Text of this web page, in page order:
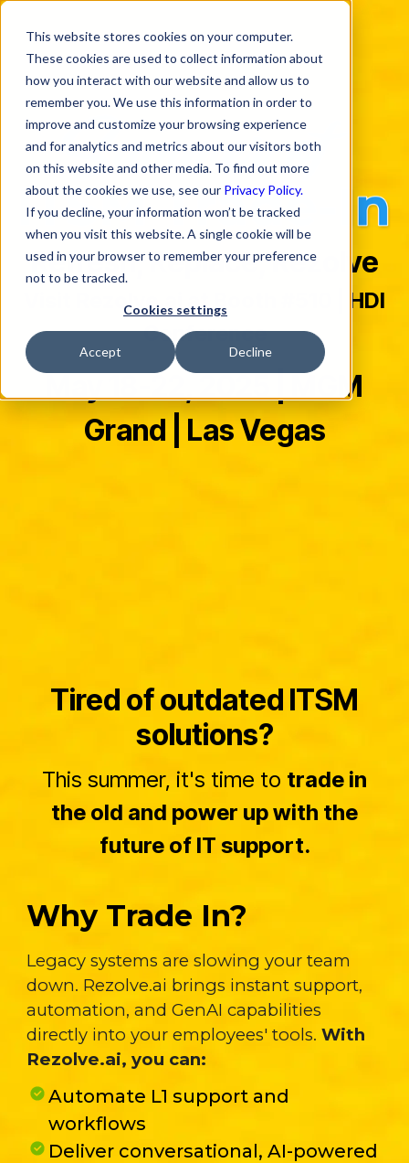
This website stores cookies on your computer.
These cookies are used to collect information about
how you interact with our website and allow us to
remember you. We use this information in order to
improve and customize your browsing experience
and for analytics and metrics about our visitors both
on this website and other media. To find out more
about the cookies we use, see our Privacy Policy.
If you decline, your information won’t be tracked
when you visit this website. A single cookie will be
used in your browser to remember your preference
not to be tracked.
Cookies settings
Accept Decline
Refresh, Replace, Rezolve
Visit Rezolve.ai at Booth #510 | HDI
Conference
May 18-22, 2025 | MGM
Grand | Las Vegas
Tired of outdated ITSM
solutions?
This summer, it's time to trade in
the old and power up with the
future of IT support.
Why Trade In?
Legacy systems are slowing your team
down. Rezolve.ai brings instant support,
automation, and GenAI capabilities
directly into your employees' tools. With
Rezolve.ai, you can:
Automate L1 support and
workflows
Deliver conversational, AI-powered